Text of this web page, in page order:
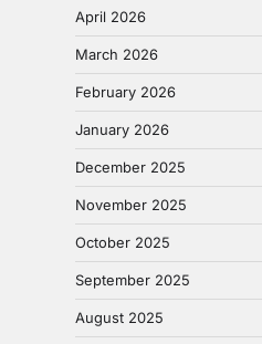
April 2026
March 2026
February 2026
January 2026
December 2025
November 2025
October 2025
September 2025
August 2025